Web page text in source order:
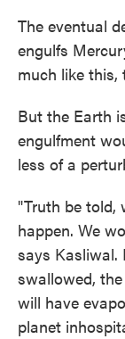
The eventual
engulfs
much like this,
But the Earth
engulfment
less of a
"Truth be told,
happen. We
says Kasliwal.
swallowed,
will have
planet